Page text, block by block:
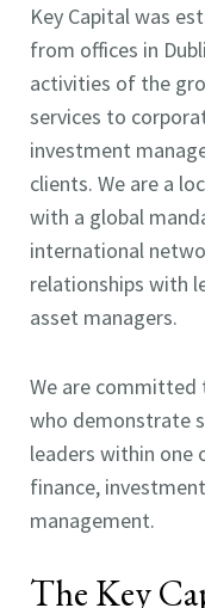
Key Capital was
from offices in
activities of the
services to
investment
clients. We are a
with a global
international
relationships with
asset managers.
We are committed
who demonstrate
leaders within one
finance,
management.
The Key